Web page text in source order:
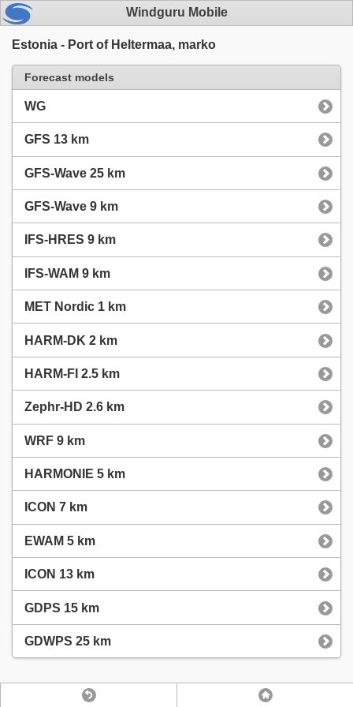
Windguru Mobile
Estonia - Port of Heltermaa, marko
Forecast models
WG
GFS 13 km
GFS-Wave 25 km
GFS-Wave 9 km
IFS-HRES 9 km
IFS-WAM 9 km
MET Nordic 1 km
HARM-DK 2 km
HARM-FI 2.5 km
Zephr-HD 2.6 km
WRF 9 km
HARMONIE 5 km
ICON 7 km
EWAM 5 km
ICON 13 km
GDPS 15 km
GDWPS 25 km